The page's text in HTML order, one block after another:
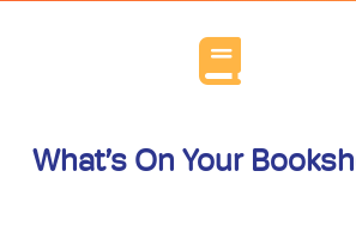
What’s On Your